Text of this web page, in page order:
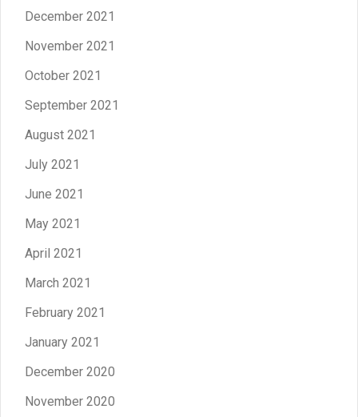
December 2021
November 2021
October 2021
September 2021
August 2021
July 2021
June 2021
May 2021
April 2021
March 2021
February 2021
January 2021
December 2020
November 2020